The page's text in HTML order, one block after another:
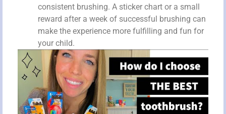
consistent brushing. A sticker chart or a small
reward after a week of successful brushing can
make the experience more fulfilling and fun for
your child.